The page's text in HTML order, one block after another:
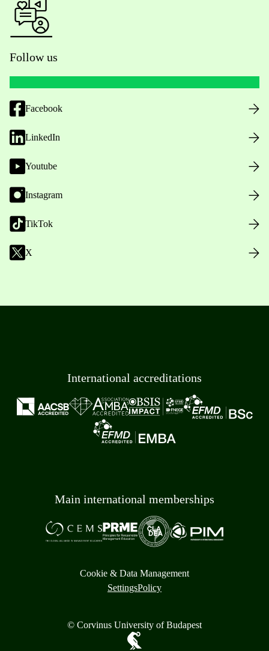
Follow us
Facebook
LinkedIn
Youtube
Instagram
TikTok
X
International accreditations
Main international memberships
Cookie & Data Management
SettingsPolicy
© Corvinus University of Budapest